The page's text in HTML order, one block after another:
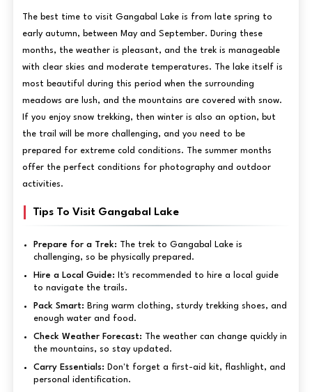
The best time to visit Gangabal Lake is from late spring to
early autumn, between May and September. During these
months, the weather is pleasant, and the trek is manageable
with clear skies and moderate temperatures. The lake itself is
most beautiful during this period when the surrounding
meadows are lush, and the mountains are covered with snow.
If you enjoy snow trekking, then winter is also an option, but
the trail will be more challenging, and you need to be
prepared for extreme cold conditions. The summer months
offer the perfect conditions for photography and outdoor
activities.
Tips To Visit Gangabal Lake
Prepare for a Trek: The trek to Gangabal Lake is
challenging, so be physically prepared.
Hire a Local Guide: It's recommended to hire a local guide
to navigate the trails.
Pack Smart: Bring warm clothing, sturdy trekking shoes, and
enough water and food.
Check Weather Forecast: The weather can change quickly in
the mountains, so stay updated.
Carry Essentials: Don't forget a first-aid kit, flashlight, and
personal identification.